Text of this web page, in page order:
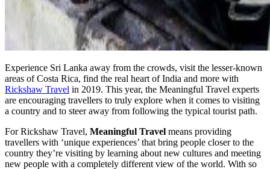
Experience Sri Lanka away from the crowds, visit the lesser-known
areas of Costa Rica, find the real heart of India and more with
Rickshaw Travel in 2019. This year, the Meaningful Travel experts
are encouraging travellers to truly explore when it comes to visiting
a country and to steer away from following the typical tourist path.
For Rickshaw Travel, Meaningful Travel means providing
travellers with ‘unique experiences’ that bring people closer to the
country they’re visiting by learning about new cultures and meeting
new people with a completely different view of the world. With so